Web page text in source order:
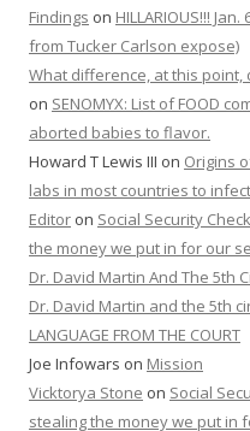
Findings on HILLARIOUS!!!
from Tucker Carlson expose)
What difference, at this
on SENOMYX: List of FOOD
aborted babies to flavor.
Howard T Lewis III on Origins
labs in most countries to
Editor on Social Security
the money we put in for our
Dr. David Martin And The 5th
Dr. David Martin and the 5th
LANGUAGE FROM THE COURT
Joe Infowars on Mission
Vicktorya Stone on Social
stealing the money we put in